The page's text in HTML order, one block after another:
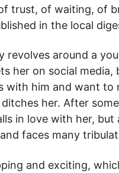
trust, of waiting, of
in the local
revolves around a
her on social
with him and want to
her. After
in love with her,
faces many
and exciting,